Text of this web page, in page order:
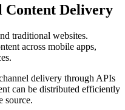
Content Delivery
traditional websites.
across mobile apps,
delivery through APIs
can be distributed efficiently
source.